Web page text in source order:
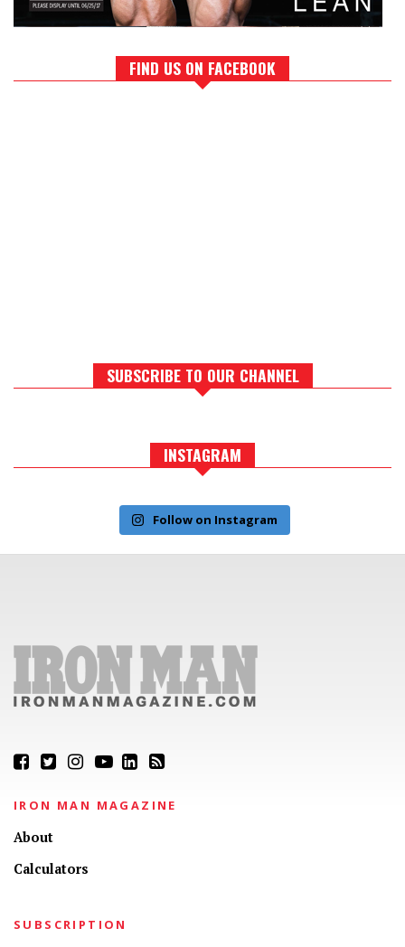
FIND US ON FACEBOOK
SUBSCRIBE TO OUR CHANNEL
INSTAGRAM
Follow on Instagram
IRON MAN MAGAZINE
About
Calculators
SUBSCRIPTION